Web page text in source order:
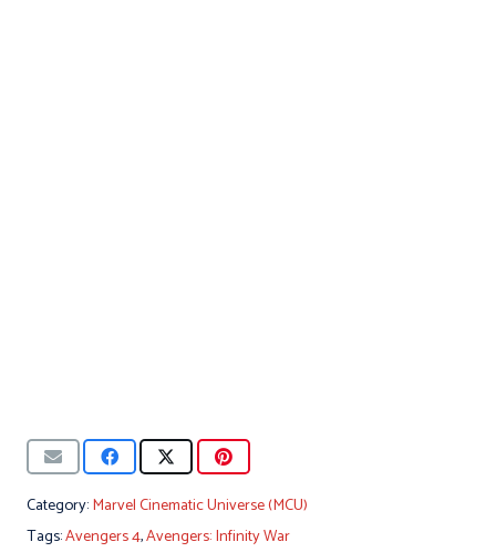
Category:Marvel Cinematic Universe (MCU)
Tags:Avengers 4,Avengers: Infinity War